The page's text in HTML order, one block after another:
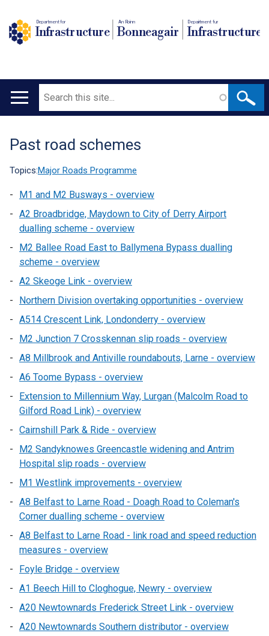
Department for
Infrastructure
An Roinn
Bonneagair
Depairtment fur
Infrastructure
Main
Search
Translation
help
Past road schemes
Topics:Major Roads Programme
M1 and M2 Busways - overview
A2 Broadbridge, Maydown to City of Derry Airport
dualling scheme - overview
M2 Ballee Road East to Ballymena Bypass dualling
scheme - overview
A2 Skeoge Link - overview
Northern Division overtaking opportunities - overview
A514 Crescent Link, Londonderry - overview
M2 Junction 7 Crosskennan slip roads - overview
A8 Millbrook and Antiville roundabouts, Larne - overview
A6 Toome Bypass - overview
Extension to Millennium Way, Lurgan (Malcolm Road to
Gilford Road Link) - overview
Cairnshill Park & Ride - overview
M2 Sandyknowes Greencastle widening and Antrim
Hospital slip roads - overview
M1 Westlink improvements - overview
A8 Belfast to Larne Road - Doagh Road to Coleman's
Corner dualling scheme - overview
A8 Belfast to Larne Road - link road and speed reduction
measures - overview
Foyle Bridge - overview
A1 Beech Hill to Cloghogue, Newry - overview
A20 Newtownards Frederick Street Link - overview
A20 Newtownards Southern distributor - overview